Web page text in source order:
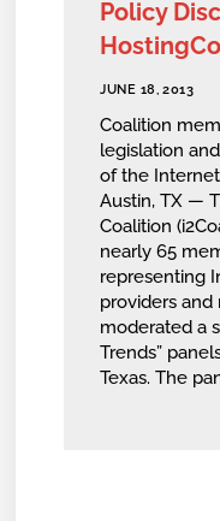
Policy
JUNE 18, 2013
Coalition
legislation
of the
Austin, TX —
Coalition
nearly 65
representing
providers
moderated a
Trends”
Texas. The